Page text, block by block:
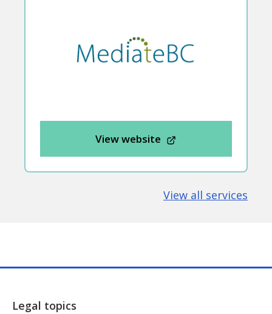
View website
View all services
Legal topics